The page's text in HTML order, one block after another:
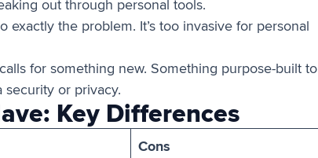
out through personal tools.
the problem. It’s too invasive for personal
for something new. Something purpose-built to
or privacy.
Key Differences
Cons